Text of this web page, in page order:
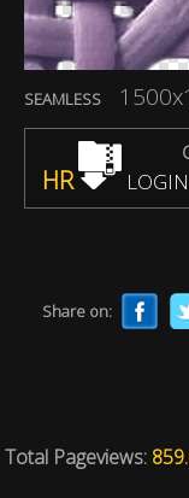
SEAMLESS
HR
Share on:
Total Pageviews: